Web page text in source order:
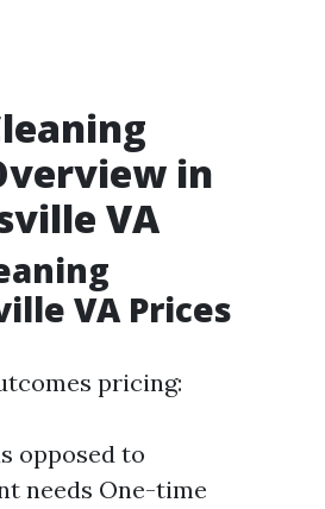
in
VA
VA Prices
pricing:
opposed to
needs One-time